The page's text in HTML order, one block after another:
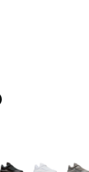
to $69.99
Colors Available